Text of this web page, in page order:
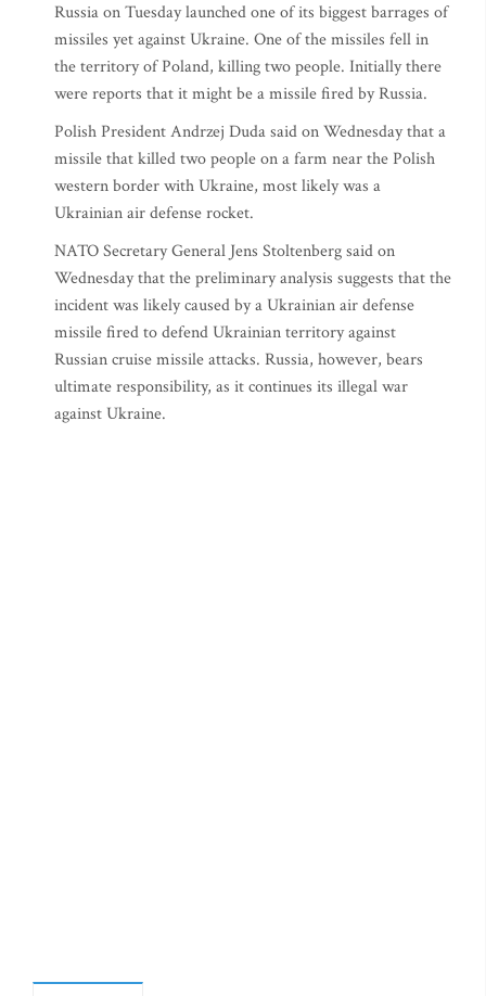
Russia on Tuesday launched one of its biggest barrages of
missiles yet against Ukraine. One of the missiles fell in
the territory of Poland, killing two people. Initially there
were reports that it might be a missile fired by Russia.
Polish President Andrzej Duda said on Wednesday that a
missile that killed two people on a farm near the Polish
western border with Ukraine, most likely was a
Ukrainian air defense rocket.
NATO Secretary General Jens Stoltenberg said on
Wednesday that the preliminary analysis suggests that the
incident was likely caused by a Ukrainian air defense
missile fired to defend Ukrainian territory against
Russian cruise missile attacks. Russia, however, bears
ultimate responsibility, as it continues its illegal war
against Ukraine.